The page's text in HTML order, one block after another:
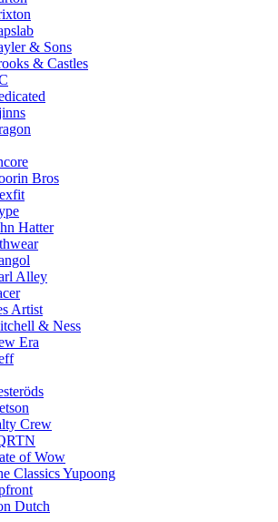
& Sons
& Castles
Bros
Hatter
Alley
Artist
& Ness
Era
Crew
of Wow
Classics Yupoong
Dutch